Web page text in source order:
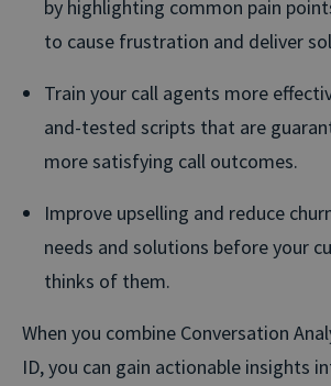
by highlighting common pain
to cause frustration and deliver
Train your call agents more
and-tested scripts that are
more satisfying call outcomes.
Improve upselling and reduce
needs and solutions before your
thinks of them.
When you combine Conversation
ID, you can gain actionable insights